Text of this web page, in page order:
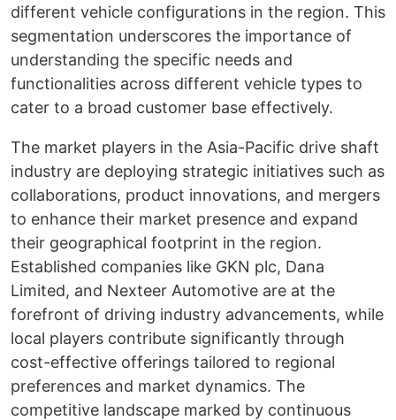
different vehicle configurations in the region. This
segmentation underscores the importance of
understanding the specific needs and
functionalities across different vehicle types to
cater to a broad customer base effectively.
The market players in the Asia-Pacific drive shaft
industry are deploying strategic initiatives such as
collaborations, product innovations, and mergers
to enhance their market presence and expand
their geographical footprint in the region.
Established companies like GKN plc, Dana
Limited, and Nexteer Automotive are at the
forefront of driving industry advancements, while
local players contribute significantly through
cost-effective offerings tailored to regional
preferences and market dynamics. The
competitive landscape marked by continuous